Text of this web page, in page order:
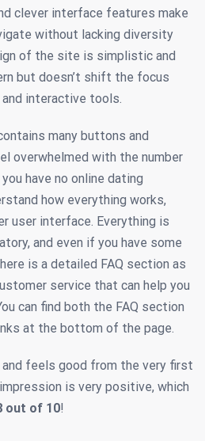
clever interface features make
without lacking diversity
of the site is simplistic and
but doesn’t shift the focus
interactive tools.
many buttons and
overwhelmed with the number
have no online dating
how everything works,
user interface. Everything is
and even if you have some
is a detailed FAQ section as
service that can help you
can find both the FAQ section
at the bottom of the page.
feels good from the very first
is very positive, which
out of 10!